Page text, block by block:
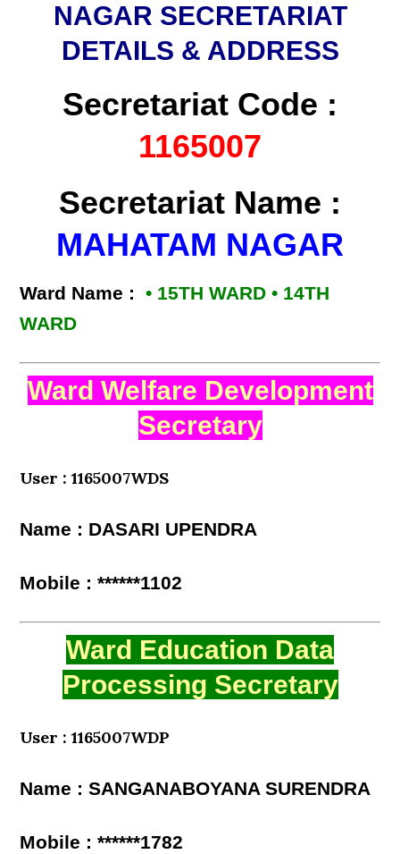
NAGAR SECRETARIAT
DETAILS & ADDRESS
Secretariat Code :
1165007
Secretariat Name :
MAHATAM NAGAR
Ward Name :• 15TH WARD • 14TH
WARD
Ward Welfare Development
Secretary
User : 1165007WDS
Name : DASARI UPENDRA
Mobile : ******1102
Ward Education Data
Processing Secretary
User : 1165007WDP
Name : SANGANABOYANA SURENDRA
Mobile : ******1782